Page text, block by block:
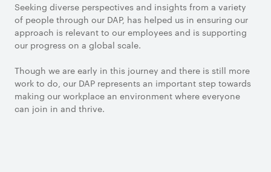
Seeking diverse perspectives and insights from a variety
of people through our DAP, has helped us in ensuring our
approach is relevant to our employees and is supporting
our progress on a global scale.
Though we are early in this journey and there is still more
work to do, our DAP represents an important step towards
making our workplace an environment where everyone
can join in and thrive.